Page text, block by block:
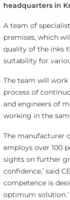
headquarters in
A team of
premises, which
quality of the inks
suitability for
The team will
process of
and engineers of
working in the
The manufacturer
employs over 100
sights on further
confidence,’ said
competence is
optimum solution.’